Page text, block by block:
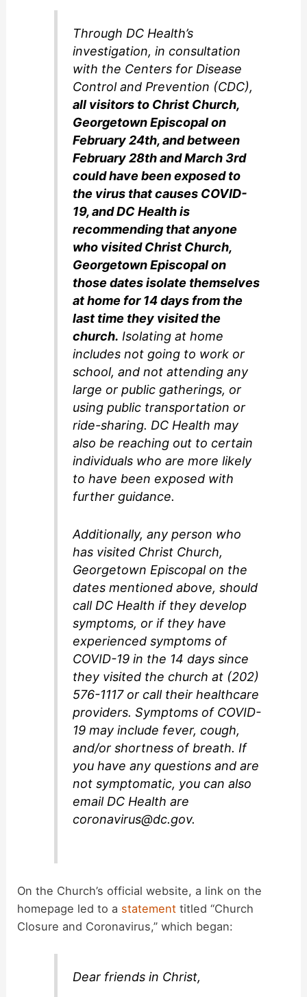
Through DC Health’s
investigation, in consultation
with the Centers for Disease
Control and Prevention (CDC),
all visitors to Christ Church,
Georgetown Episcopal on
February 24th, and between
February 28th and March 3rd
could have been exposed to
the virus that causes COVID-
19, and DC Health is
recommending that anyone
who visited Christ Church,
Georgetown Episcopal on
those dates isolate themselves
at home for 14 days from the
last time they visited the
church. Isolating at home
includes not going to work or
school, and not attending any
large or public gatherings, or
using public transportation or
ride-sharing. DC Health may
also be reaching out to certain
individuals who are more likely
to have been exposed with
further guidance.
Additionally, any person who
has visited Christ Church,
Georgetown Episcopal on the
dates mentioned above, should
call DC Health if they develop
symptoms, or if they have
experienced symptoms of
COVID-19 in the 14 days since
they visited the church at (202)
576-1117 or call their healthcare
providers. Symptoms of COVID-
19 may include fever, cough,
and/or shortness of breath. If
you have any questions and are
not symptomatic, you can also
email DC Health are
coronavirus@dc.gov.
On the Church’s official website, a link on the
homepage led to a statement titled “Church
Closure and Coronavirus,” which began:
Dear friends in Christ,